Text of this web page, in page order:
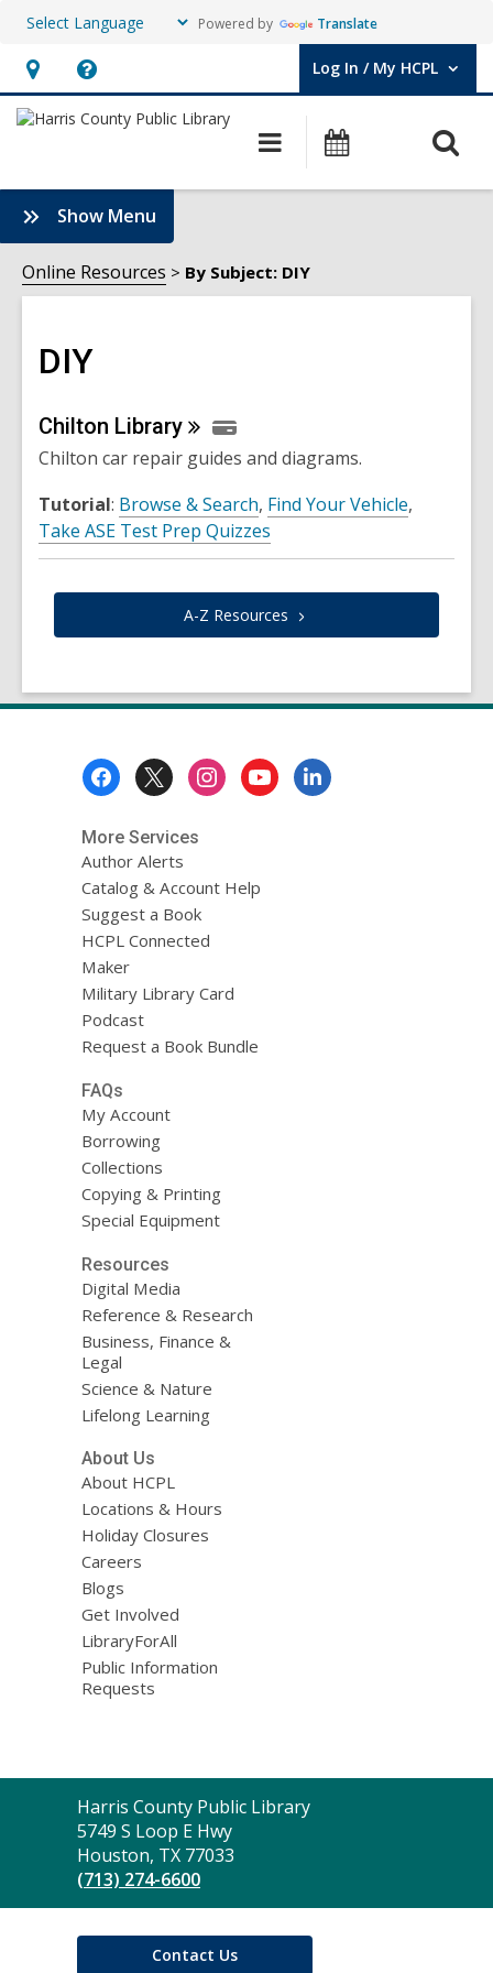
Powered by Translate
Hours
&
opens
an
overlay
Help,
opens
overlay
Log In / My HCPL
User Log In / My HCPL.
Main
navigation
Events
Show Menu
DIY
Sidebar
Online Resources By Subject: DIY
DIY
Online
Resources
Chilton Library
Chilton car repair guides and diagrams.
Tutorial: Browse & Search, Find Your Vehicle,
Take ASE Test Prep Quizzes
A-Z Resources
More Services
Author Alerts
Catalog & Account Help
Suggest a Book
HCPL Connected
Maker
Military Library Card
Podcast
Request a Book Bundle
FAQs
My Account
Borrowing
Collections
Copying & Printing
Special Equipment
Resources
Digital Media
Reference & Research
Business, Finance &
Legal
Science & Nature
Lifelong Learning
About Us
About HCPL
Locations & Hours
Holiday Closures
Careers
Blogs
Get Involved
LibraryForAll
Public Information
Requests
Contact
the
Library
Harris County Public Library
5749 S Loop E Hwy
Houston, TX 77033
(713) 274-6600
Contact Us